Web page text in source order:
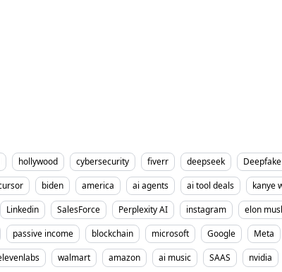
hollywood cybersecurity fiverr deepseek
Deepfake
biden america ai agents ai tool deals
kanye
Linkedin SalesForce Perplexity AI instagram
elon
passive income blockchain microsoft Google
Meta
walmart amazon ai music SAAS nvidia